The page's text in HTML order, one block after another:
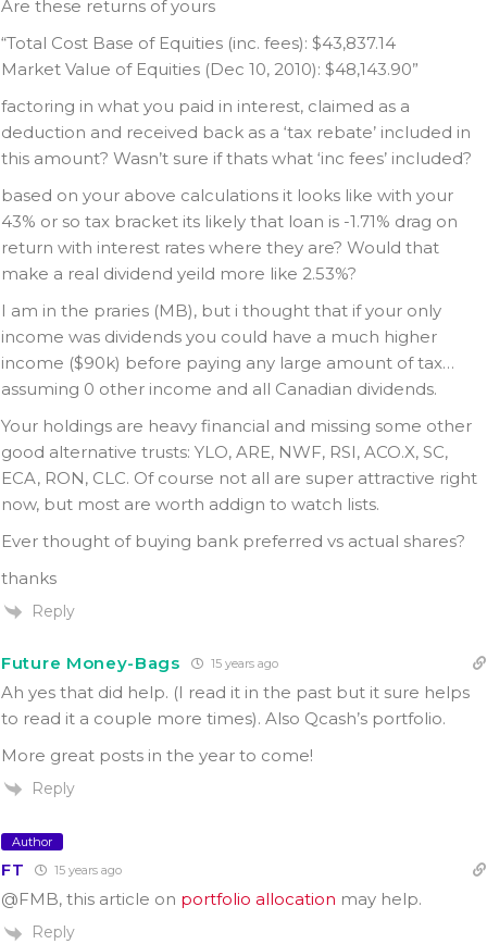
Are these returns of yours
“Total Cost Base of Equities (inc. fees): $43,837.14
Market Value of Equities (Dec 10, 2010): $48,143.90”
factoring in what you paid in interest, claimed as a
deduction and received back as a ‘tax rebate’ included in
this amount? Wasn’t sure if thats what ‘inc fees’ included?
based on your above calculations it looks like with your
43% or so tax bracket its likely that loan is -1.71% drag on
return with interest rates where they are? Would that
make a real dividend yeild more like 2.53%?
I am in the praries (MB), but i thought that if your only
income was dividends you could have a much higher
income ($90k) before paying any large amount of tax…
assuming 0 other income and all Canadian dividends.
Your holdings are heavy financial and missing some other
good alternative trusts: YLO, ARE, NWF, RSI, ACO.X, SC,
ECA, RON, CLC. Of course not all are super attractive right
now, but most are worth addign to watch lists.
Ever thought of buying bank preferred vs actual shares?
thanks
Reply
Future Money-Bags 15 years ago
Ah yes that did help. (I read it in the past but it sure helps
to read it a couple more times). Also Qcash’s portfolio.
More great posts in the year to come!
Reply
Author
FT 15 years ago
@FMB, this article on portfolio allocation may help.
Reply